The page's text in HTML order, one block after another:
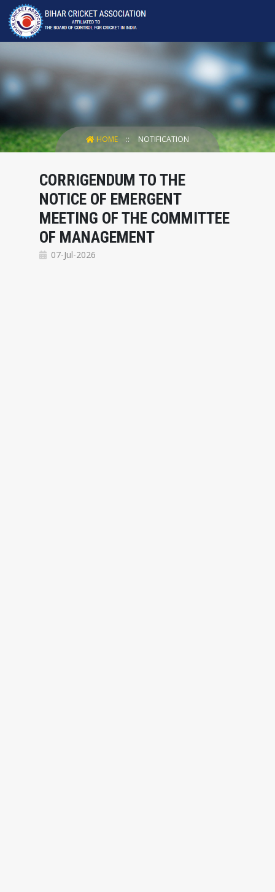
HOME NOTIFICATION
CORRIGENDUM TO THE
NOTICE OF EMERGENT
MEETING OF THE COMMITTEE
OF MANAGEMENT
07-Jul-2026